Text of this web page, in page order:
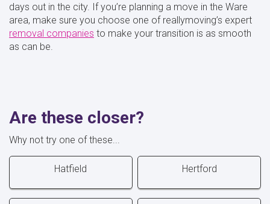
days out in the city. If you’re planning a move in the Ware
area, make sure you choose one of reallymoving’s expert
removal companies to make your transition is as smooth
as can be.
Are these closer?
Why not try one of these...
Hatfield Hertford